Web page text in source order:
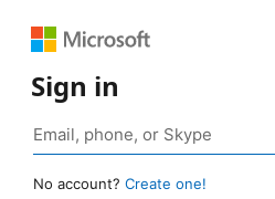
Sign in
No account? Create one!